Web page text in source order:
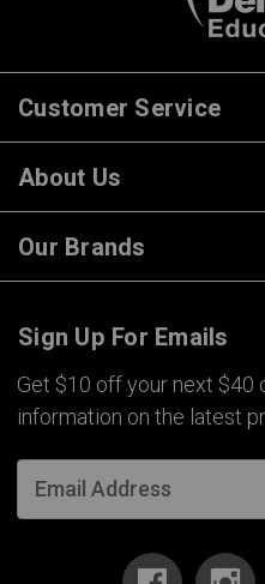
Customer Service
About Us
Our Brands
Sign Up For Emails
Get $10 off your next $40
information on the latest